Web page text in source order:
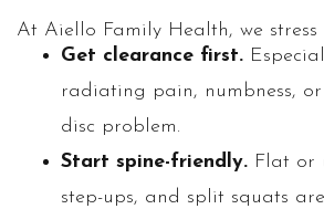
At Aiello Family Health, we stress
Get clearance first.
radiating pain, numbness,
disc problem.
Start spine-friendly. Flat or
step-ups, and split squats